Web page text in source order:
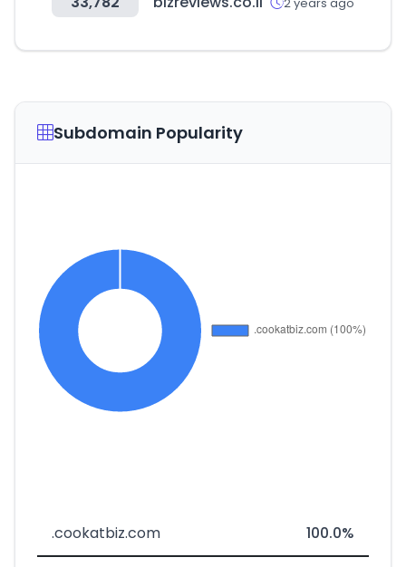
Subdomain Popularity
.cookatbiz.com 100.0%